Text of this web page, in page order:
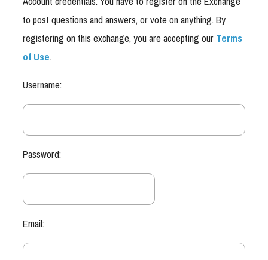
to post questions and answers, or vote on anything. By
registering on this exchange, you are accepting ourTerms
of Use.
Username:
Password:
Email: